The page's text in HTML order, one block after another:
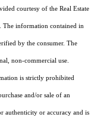
courtesy of the Real Estate
The information contained in
by the consumer. The
non-commercial use.
is strictly prohibited
and/or sale of an
or accuracy and is